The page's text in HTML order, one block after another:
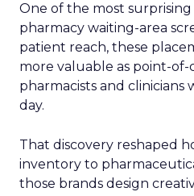
One of the most
pharmacy waiting-area
patient reach, these
more valuable as point-
pharmacists and clinicians
day.
That discovery reshaped
inventory to
those brands design